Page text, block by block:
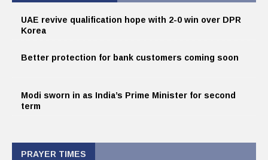
UAE revive qualification hope with 2-0 win over DPR
Korea
Better protection for bank customers coming soon
Modi sworn in as India’s Prime Minister for second
term
PRAYER TIMES